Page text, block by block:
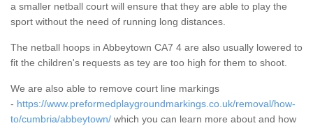
a smaller netball court will ensure that they are able to play the
sport without the need of running long distances.
The netball hoops in Abbeytown CA7 4 are also usually lowered to
fit the children's requests as tey are too high for them to shoot.
We are also able to remove court line markings
- https://www.preformedplaygroundmarkings.co.uk/removal/how-
to/cumbria/abbeytown/ which you can learn more about and how